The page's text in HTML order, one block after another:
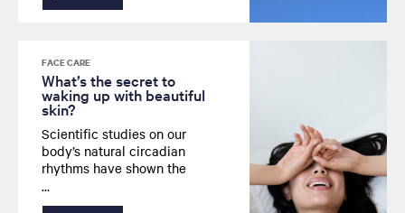
FACE CARE
What’s the secret to
waking up with beautiful
skin?
Scientific studies on our
body’s natural circadian
rhythms have shown the
importance of deep sleep on
skin quality.